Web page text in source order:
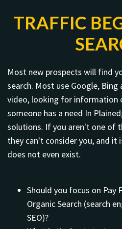
TRAFFIC
Most new prospects will find
search. Most use Google,
video, looking for information
someone has a need In
solutions. If you aren't one of
they can't consider you, and it
does not even exist.
Should you focus on Pay
Organic Search (search
SEO)?